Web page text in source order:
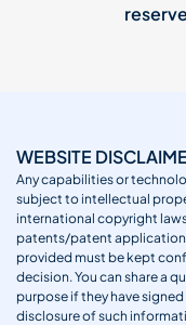
WEBSITE
Any capabilities or
subject to intellectual
international copyright
patents/patent
provided must be kept
decision. You can share a
purpose if they have
disclosure of such